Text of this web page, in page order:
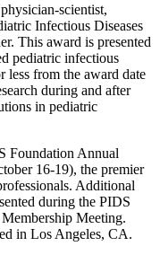
scientist,
Infectious Diseases
This award is presented
pediatric infectious
less from the award date
during and after
in pediatric
Foundation Annual
16-19), the premier
Additional
during the PIDS
Meeting.
in Los Angeles, CA.